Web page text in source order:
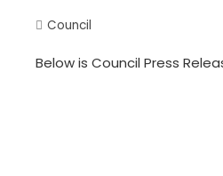
Council
Below is Council Press